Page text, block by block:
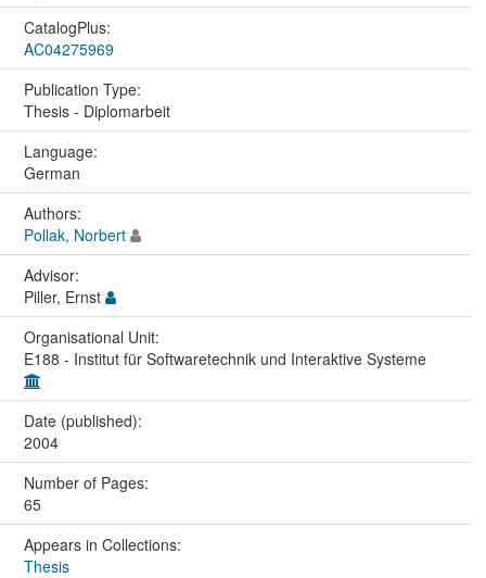
CatalogPlus:
AC04275969
Publication Type:
Thesis - Diplomarbeit
Language:
German
Authors:
Pollak, Norbert
Advisor:
Piller, Ernst
Organisational Unit:
E188 - Institut für Softwaretechnik und Interaktive Systeme
Date (published):
2004
Number of Pages:
65
Appears in Collections:
Thesis